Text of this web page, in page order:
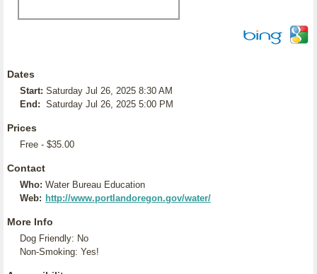
Dates
Start: Saturday Jul 26, 2025 8:30 AM
End: Saturday Jul 26, 2025 5:00 PM
Prices
Free - $35.00
Contact
Who: Water Bureau Education
Web: http://www.portlandoregon.gov/water/
More Info
Dog Friendly: No
Non-Smoking: Yes!